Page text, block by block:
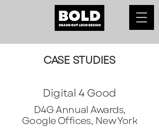
CASE STUDIES
Digital 4 Good
D4G Annual Awards,
Google Offices, New York